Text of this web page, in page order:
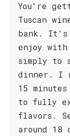
You're
Tuscan
bank. It's
enjoy
simply to
dinner. I
15
to fully
flavors.
around